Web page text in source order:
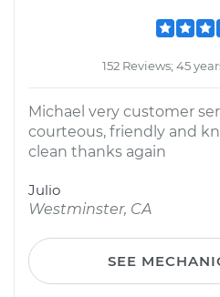
152 Reviews; 45
Michael very customer
courteous, friendly and
clean thanks again
Julio
Westminster, CA
SEE